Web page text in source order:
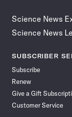
Science News
Science News
SUBSCRIBER
Subscribe
Renew
Give a Gift
Customer Service